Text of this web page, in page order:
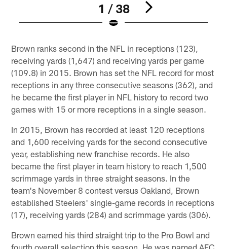
1 / 38
Brown ranks second in the NFL in receptions (123),
receiving yards (1,647) and receiving yards per game
(109.8) in 2015. Brown has set the NFL record for most
receptions in any three consecutive seasons (362), and
he became the first player in NFL history to record two
games with 15 or more receptions in a single season.
In 2015, Brown has recorded at least 120 receptions
and 1,600 receiving yards for the second consecutive
year, establishing new franchise records. He also
became the first player in team history to reach 1,500
scrimmage yards in three straight seasons. In the
team's November 8 contest versus Oakland, Brown
established Steelers' single-game records in receptions
(17), receiving yards (284) and scrimmage yards (306).
Brown earned his third straight trip to the Pro Bowl and